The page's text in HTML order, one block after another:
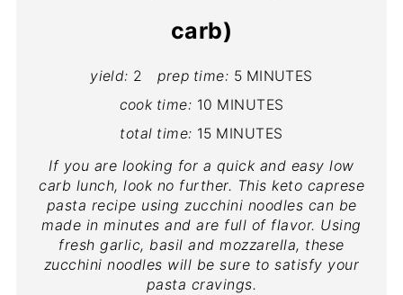
carb)
yield: 2 prep time: 5 MINUTES
cook time: 10 MINUTES
total time: 15 MINUTES
If you are looking for a quick and easy low
carb lunch, look no further. This keto caprese
pasta recipe using zucchini noodles can be
made in minutes and are full of flavor. Using
fresh garlic, basil and mozzarella, these
zucchini noodles will be sure to satisfy your
pasta cravings.